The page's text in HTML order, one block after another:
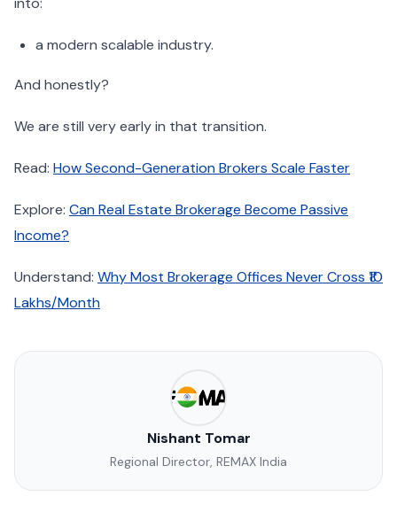
a modern scalable industry.
And honestly?
We are still very early in that transition.
Read: How Second-Generation Brokers Scale Faster
Explore: Can Real Estate Brokerage Become Passive
Income?
Understand: Why Most Brokerage Offices Never Cross ₹10
Lakhs/Month
Nishant Tomar
Regional Director, REMAX India